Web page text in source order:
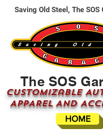
The SOS
CUSTOMizable
APPAREL AND
HOME
Saving Old Steel, The SOS